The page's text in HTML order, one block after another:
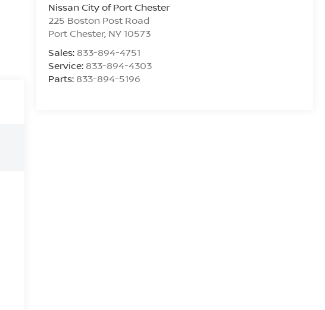
Nissan City of Port Chester
225 Boston Post Road
Port Chester, NY10573
Sales: 833-894-4751
Service: 833-894-4303
Parts: 833-894-5196